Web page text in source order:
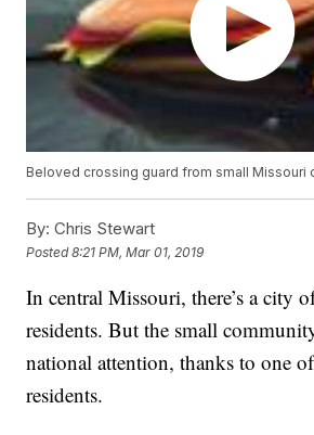
Beloved crossing guard from small Missouri
By: Chris Stewart
Posted8:21 PM, Mar 01, 2019
In central Missouri, there’s a city
residents. But the small
national attention, thanks to one
residents.